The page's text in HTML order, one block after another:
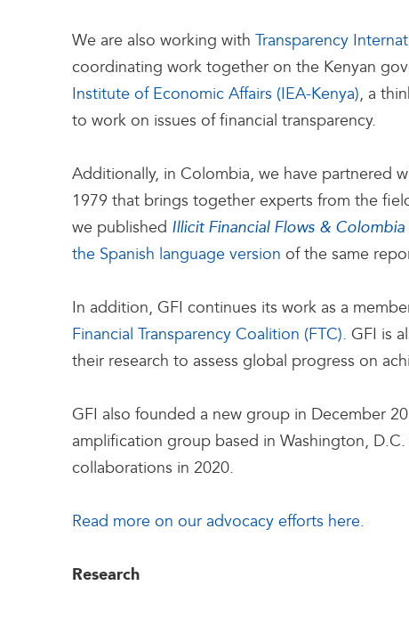
We are also working with Transparency
coordinating work together on the Kenyan
Institute of Economic Affairs (IEA-Kenya), a
to work on issues of financial transparency.
Additionally, in Colombia, we have partnered
1979 that brings together experts from the
we published Illicit Financial Flows & Colombia
the Spanish language version of the same
In addition, GFI continues its work as a
Financial Transparency Coalition (FTC). GFI is
their research to assess global progress on
GFI also founded a new group in December
amplification group based in Washington,
collaborations in 2020.
Read more on our advocacy efforts here.
Research